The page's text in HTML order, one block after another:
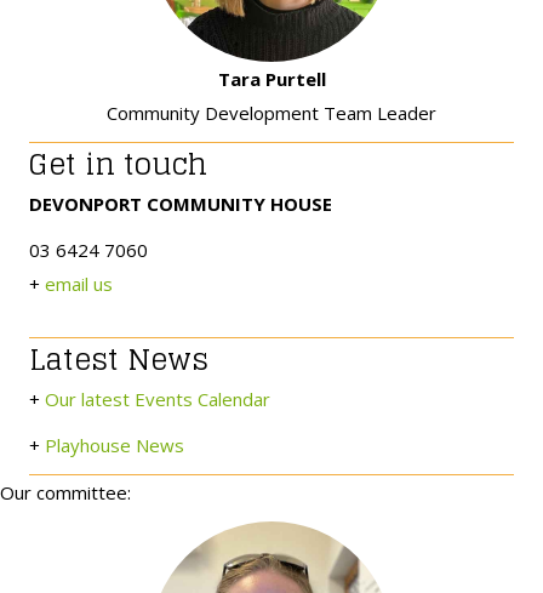
Tara Purtell
Community Development Team Leader
Get in touch
DEVONPORT COMMUNITY HOUSE
03 6424 7060
+ email us
Latest News
+ Our latest Events Calendar
+ Playhouse News
Our committee: